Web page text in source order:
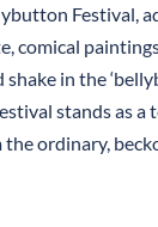
Festival,
in the
stands as
ordinary,